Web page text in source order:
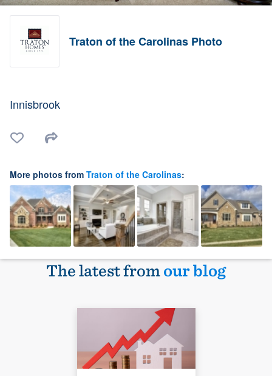
Traton of the Carolinas Photo
Innisbrook
More photos from Traton of the Carolinas:
The latest fromour blog